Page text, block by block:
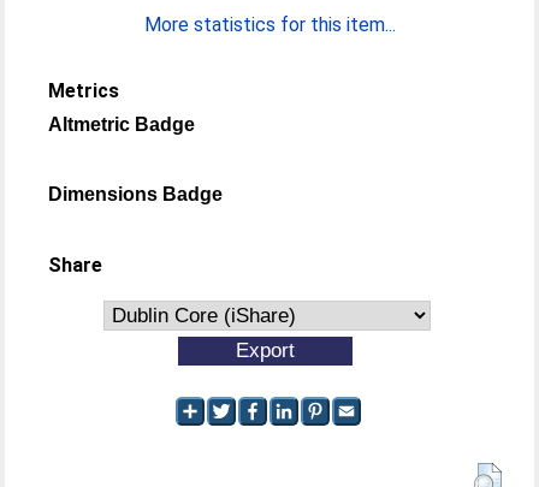
More statistics for this item...
Metrics
Altmetric Badge
Dimensions Badge
Share